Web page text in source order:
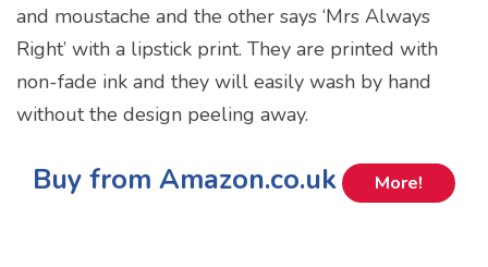
and moustache and the other says ‘Mrs Always
Right’ with a lipstick print. They are printed with
non-fade ink and they will easily wash by hand
without the design peeling away.
Buy from Amazon.co.uk More!